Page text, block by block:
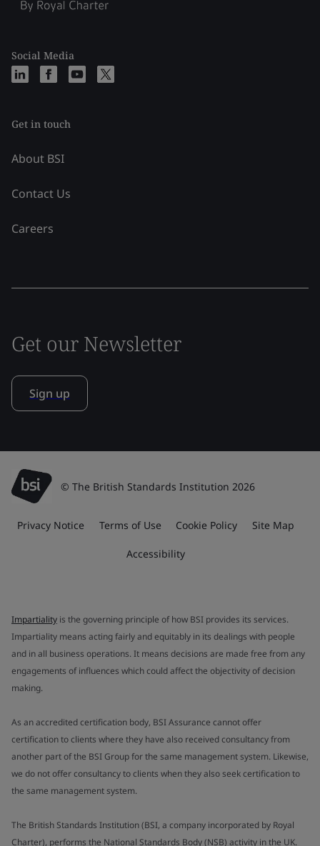
Social Media
Get in touch
About BSI
Contact Us
Careers
Get our Newsletter
Sign up
© The British Standards Institution 2026
Privacy Notice Terms of Use Cookie Policy Site Map
Accessibility
Impartiality is the governing principle of how BSI provides its services.
Impartiality means acting fairly and equitably in its dealings with people
and in all business operations. It means decisions are made free from any
engagements of influences which could affect the objectivity of decision
making.
As an accredited certification body, BSI Assurance cannot offer
certification to clients where they have also received consultancy from
another part of the BSI Group for the same management system. Likewise,
we do not offer consultancy to clients when they also seek certification to
the same management system.
The British Standards Institution (BSI, a company incorporated by Royal
Charter), performs the National Standards Body (NSB) activity in the UK.